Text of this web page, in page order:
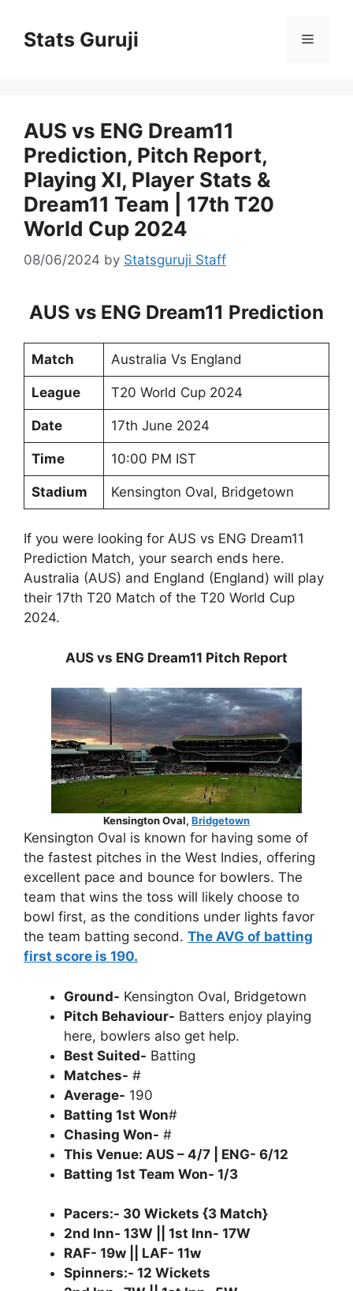
Stats Guruji
AUS vs ENG Dream11
Prediction, Pitch Report,
Playing XI, Player Stats &
Dream11 Team | 17th T20
World Cup 2024
08/06/2024 by Statsguruji Staff
AUS vs ENG Dream11 Prediction
Match Australia Vs England
League T20 World Cup 2024
Date 17th June 2024
Time 10:00 PM IST
Stadium Kensington Oval, Bridgetown
If you were looking for AUS vs ENG Dream11
Prediction Match, your search ends here.
Australia (AUS) and England (England) will play
their 17th T20 Match of the T20 World Cup
2024.
AUS vs ENG Dream11 Pitch Report
Kensington Oval, Bridgetown
Kensington Oval is known for having some of
the fastest pitches in the West Indies, offering
excellent pace and bounce for bowlers. The
team that wins the toss will likely choose to
bowl first, as the conditions under lights favor
the team batting second. The AVG of batting
first score is 190.
Ground- Kensington Oval, Bridgetown
Pitch Behaviour- Batters enjoy playing
here, bowlers also get help.
Best Suited- Batting
Matches- #
Average- 190
Batting 1st Won#
Chasing Won- #
This Venue: AUS – 4/7 | ENG- 6/12
Batting 1st Team Won- 1/3
Pacers:- 30 Wickets {3 Match}
2nd Inn- 13W || 1st Inn- 17W
RAF- 19w || LAF- 11w
Spinners:- 12 Wickets